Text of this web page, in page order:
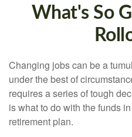
What's So
Changing jobs can be a
under the best of
requires a series of tough
is what to do with the funds
retirement plan.